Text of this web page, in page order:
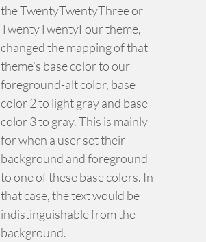
the TwentyTwentyThree or
TwentyTwentyFour theme,
changed the mapping of that
theme’s base color to our
foreground-alt color, base
color 2 to light gray and base
color 3 to gray. This is mainly
for when a user set their
background and foreground
to one of these base colors. In
that case, the text would be
indistinguishable from the
background.